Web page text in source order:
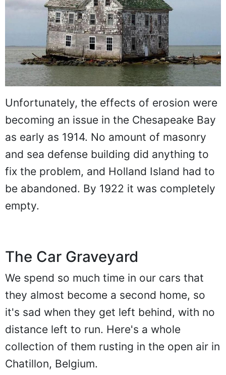
Unfortunately, the effects of erosion were
becoming an issue in the Chesapeake Bay
as early as 1914. No amount of masonry
and sea defense building did anything to
fix the problem, and Holland Island had to
be abandoned. By 1922 it was completely
empty.
The Car Graveyard
We spend so much time in our cars that
they almost become a second home, so
it's sad when they get left behind, with no
distance left to run. Here's a whole
collection of them rusting in the open air in
Chatillon, Belgium.